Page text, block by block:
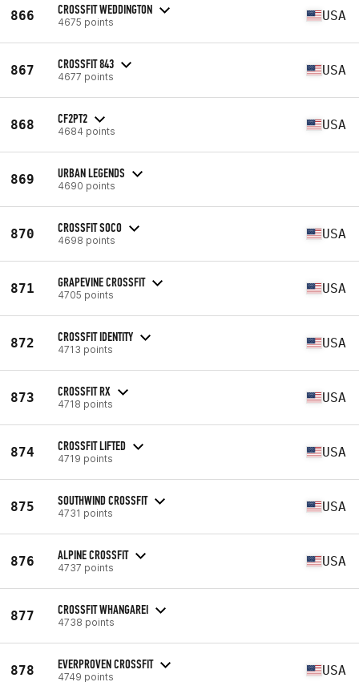
866 CROSSFIT WEDDINGTON
4675 points USA
867 CROSSFIT 843
4677 points USA
868 CF2PT2
4684 points USA
869 URBAN LEGENDS
4690 points
870 CROSSFIT SOCO
4698 points USA
871 GRAPEVINE CROSSFIT
4705 points USA
872 CROSSFIT IDENTITY
4713 points USA
873 CROSSFIT RX
4718 points USA
874 CROSSFIT LIFTED
4719 points USA
875 SOUTHWIND CROSSFIT
4731 points USA
876 ALPINE CROSSFIT
4737 points USA
877 CROSSFIT WHANGAREI
4738 points
878 EVERPROVEN CROSSFIT
4749 points USA